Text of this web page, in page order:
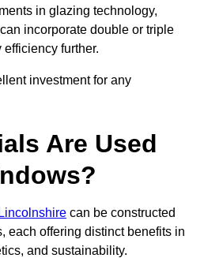
in glazing technology,
incorporate double or triple
further.
investment for any
Are Used
can be constructed
each offering distinct benefits in
and sustainability.